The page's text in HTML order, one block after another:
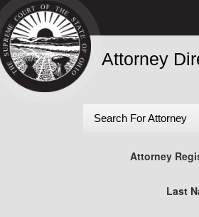
Attorney
Search For Attorney
Attorney
Last